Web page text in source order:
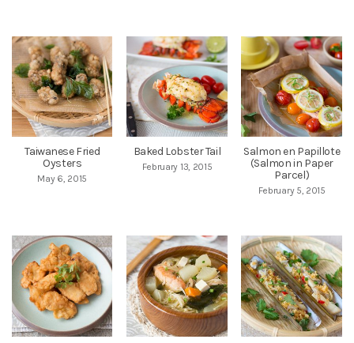
Taiwanese Fried
Oysters
May 6, 2015
Baked Lobster Tail
February 13, 2015
Salmon en Papillote
(Salmon in Paper
Parcel)
February 5, 2015